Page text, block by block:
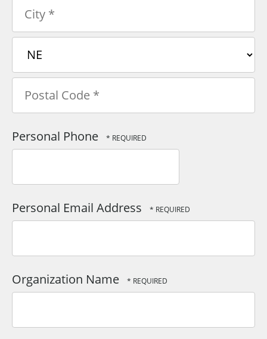
Line
1
City
State/Province
Code
Personal Phone
Personal Email Address
Organization Name